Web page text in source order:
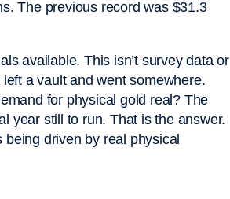
The previous record was $31.3
available. This isn’t survey data or
a vault and went somewhere.
for physical gold real? The
year still to run. That is the answer.
driven by real physical